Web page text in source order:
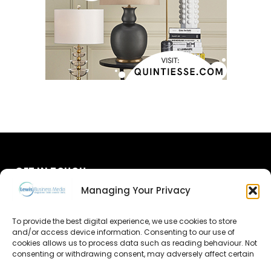
Managing Your Privacy
To provide the best digital experience, we use cookies to store
and/or access device information. Consenting to our use of
cookies allows us to process data such as reading behaviour. Not
consenting or withdrawing consent, may adversely affect certain
GET IN TOUCH
Advertise
Contact Us